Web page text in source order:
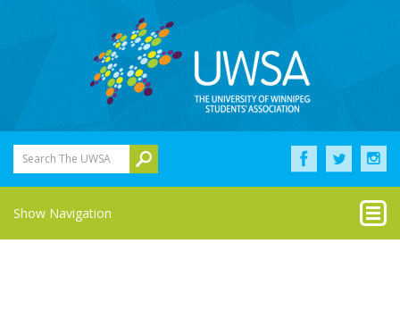
Search The UWSA
Show Navigation